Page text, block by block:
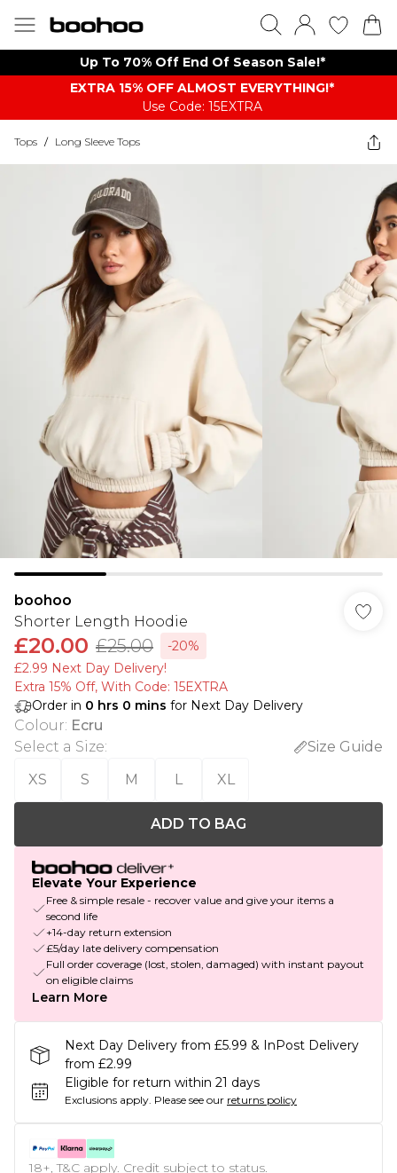
Up To 70% Off End Of Season Sale!*
EXTRA 15% OFF ALMOST EVERYTHING​​​!*
Use Code: 15EXTRA
Tops / Long Sleeve Tops
boohoo
Shorter Length Hoodie
£20.00 £25.00
-20%
£2.99 Next Day Delivery!
Extra 15% Off, With Code: 15EXTRA​
Order in 0 hrs 0 mins for Next Day Delivery
Colour: Ecru
Select a Size:
Size Guide
XS
S M L XL
ADD TO BAG
Elevate Your Experience
Free & simple resale - recover value and give your items a
second life
+14-day return extension
£5/day late delivery compensation
Full order coverage (lost, stolen, damaged) with instant payout
on eligible claims
Learn More
Next Day Delivery from £5.99 & InPost Delivery
from £2.99
Eligible for return within 21 days
Exclusions apply. Please see our returns policy
18+, T&C apply. Credit subject to status.